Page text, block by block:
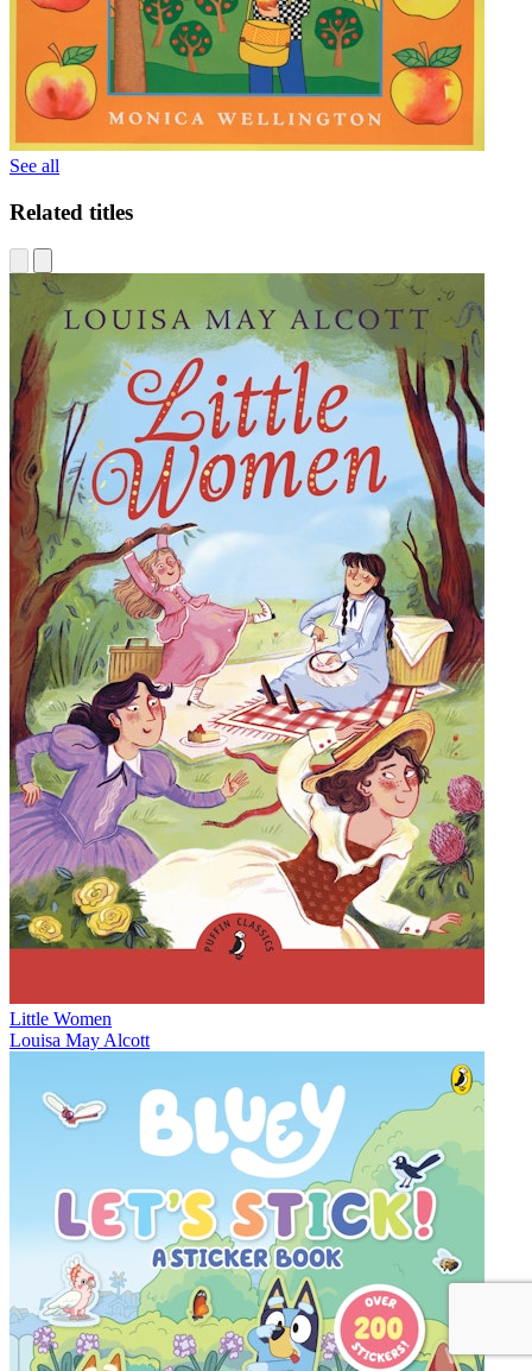
See all
Related titles
Little Women
Louisa May Alcott